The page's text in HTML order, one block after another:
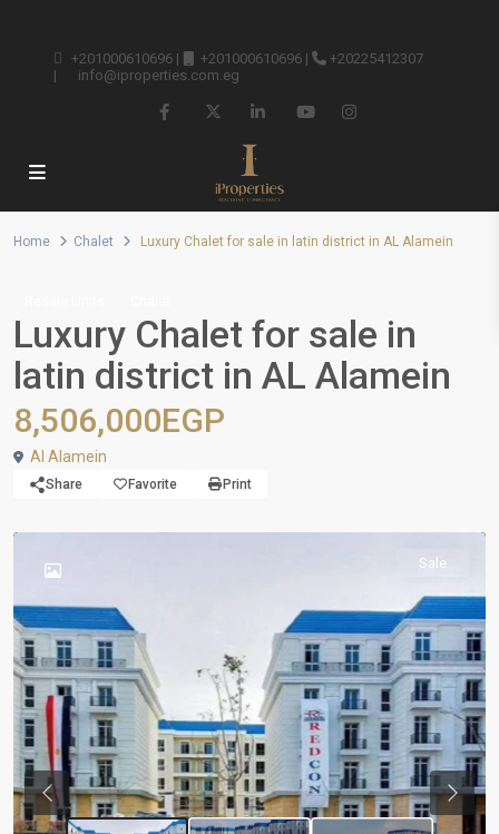
+201000610696 | +201000610696 |
+20225412307
|
info@iproperties.com.eg
Home Chalet Luxury Chalet for sale in latin district in AL Alamein
Luxury Chalet for sale in
latin district in AL Alamein
8,506,000EGP
Al Alamein
Share Favorite Print
Sale
Previous Next